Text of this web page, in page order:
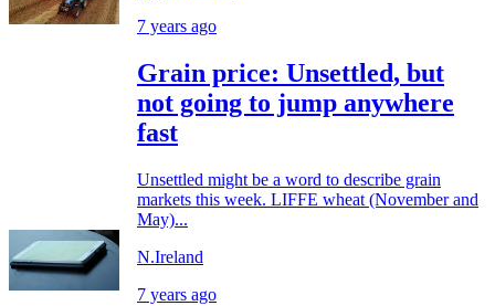
7 years ago
Grain price: Unsettled, but
not going to jump anywhere
fast
Unsettled might be a word to describe grain
markets this week. LIFFE wheat (November and
May)...
N.Ireland
7 years ago